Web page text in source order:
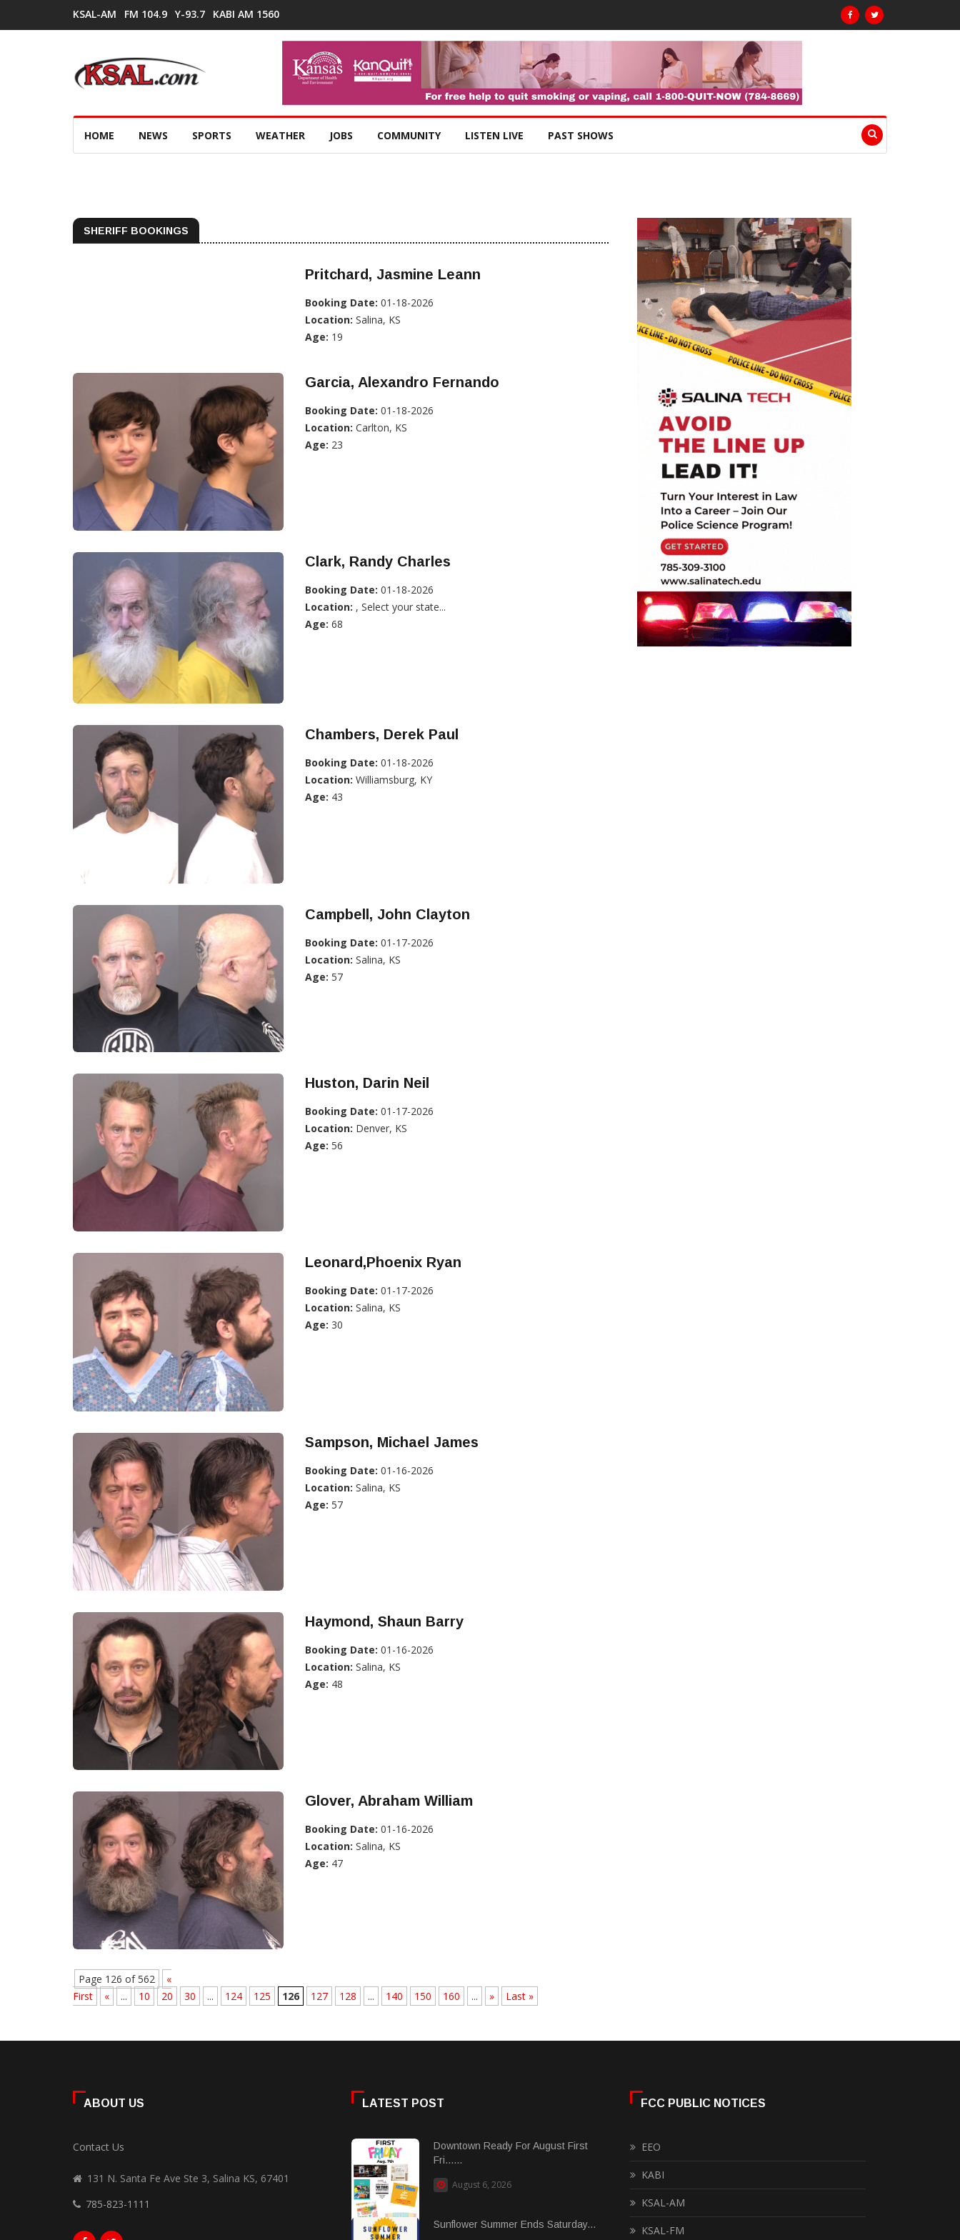
KSAL-AM FM 104.9 Y-93.7 KABI AM 1560
HOME NEWS SPORTS WEATHER JOBS COMMUNITY LISTEN LIVE PAST SHOWS
SHERIFF BOOKINGS
Pritchard, Jasmine Leann
Booking Date: 01-18-2026
Location: Salina, KS
Age: 19
Garcia, Alexandro Fernando
Booking Date: 01-18-2026
Location: Carlton, KS
Age: 23
Clark, Randy Charles
Booking Date: 01-18-2026
Location: , Select your state...
Age: 68
Chambers, Derek Paul
Booking Date: 01-18-2026
Location: Williamsburg, KY
Age: 43
Campbell, John Clayton
Booking Date: 01-17-2026
Location: Salina, KS
Age: 57
Huston, Darin Neil
Booking Date: 01-17-2026
Location: Denver, KS
Age: 56
Leonard,Phoenix Ryan
Booking Date: 01-17-2026
Location: Salina, KS
Age: 30
Sampson, Michael James
Booking Date: 01-16-2026
Location: Salina, KS
Age: 57
Haymond, Shaun Barry
Booking Date: 01-16-2026
Location: Salina, KS
Age: 48
Glover, Abraham William
Booking Date: 01-16-2026
Location: Salina, KS
Age: 47
Page 126 of 562
«
First
« ... 10 20 30 ... 124 125 126 127 128 ... 140 150 160 ... » Last »
ABOUT US
Contact Us
131 N. Santa Fe Ave Ste 3, Salina KS, 67401
785-823-1111
LATEST POST
Downtown Ready For August First
Fri......
August 6, 2026
Sunflower Summer Ends Saturday...
FCC PUBLIC NOTICES
EEO
KABI
KSAL-AM
KSAL-FM